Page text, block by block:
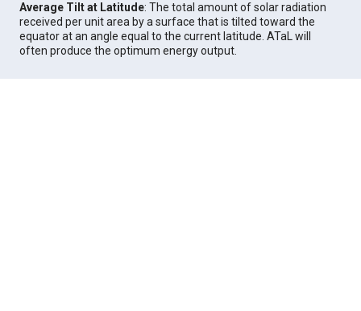
Average Tilt at Latitude: The total amount of solar radiation
received per unit area by a surface that is tilted toward the
equator at an angle equal to the current latitude. ATaL will
often produce the optimum energy output.